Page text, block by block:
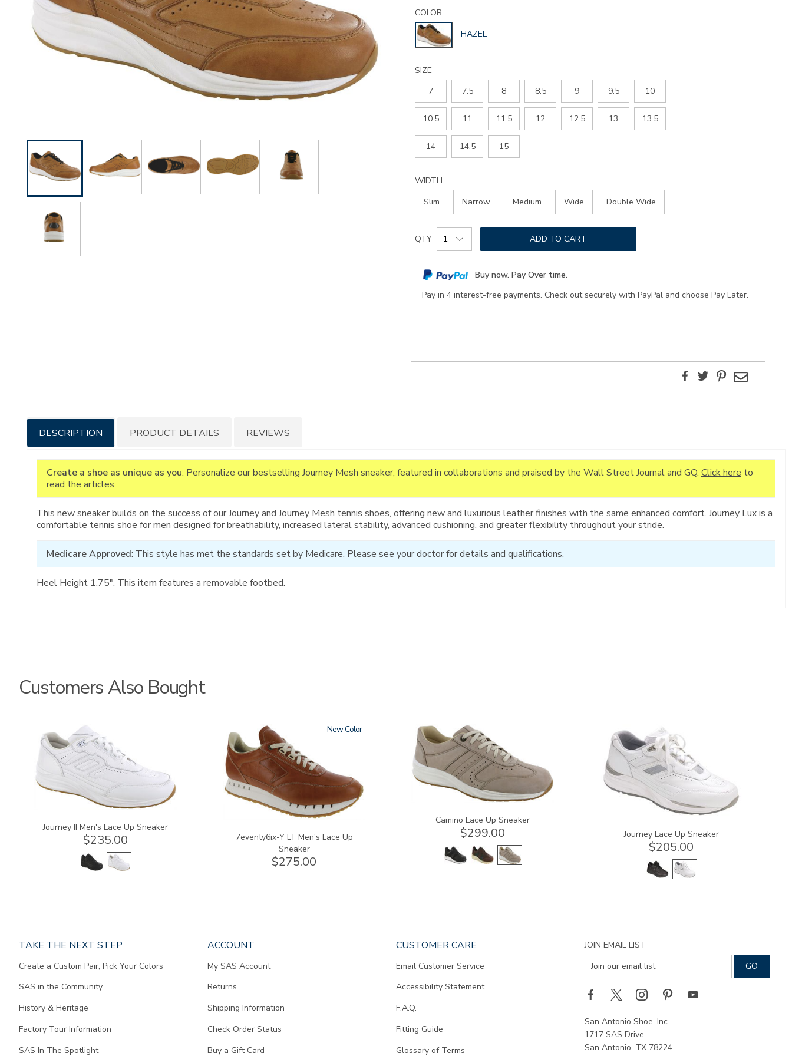
journey-
lux-
lace-
up-
COLOR
GLOBAL.SELECTED
HAZEL
SIZE
7
7.5 8 8.5 9 9.5 10
10.5 11 11.5 12 12.5 13 13.5
14 14.5 15
WIDTH
Slim
Narrow Medium Wide Double Wide
Add
to
cart
options
Product
Actions
QTY ADD TO CART
Buy now. Pay Over time.
Pay in 4 interest-free payments. Check out securely with PayPal and choose Pay Later.
FacebookTwitterPinterest
Email
Additional
Information
DESCRIPTION
Create a shoe as unique as you: Personalize our bestselling Journey Mesh sneaker, featured in collaborations and praised by the Wall Street Journal and GQ. Click here to
read the articles.
This new sneaker builds on the success of our Journey and Journey Mesh tennis shoes, offering new and luxurious leather finishes with the same enhanced comfort. Journey Lux is a
comfortable tennis shoe for men designed for breathability, increased lateral stability, advanced cushioning, and greater flexibility throughout your stride.
Medicare Approved: This style has met the standards set by Medicare. Please see your doctor for details and qualifications.
Heel Height 1.75". This item features a removable footbed.
PRODUCT DETAILS REVIEWS
Customers Also Bought
3759
Journey II Men's Lace Up Sneaker
$235.00
3796-
195
New
7eventy6ix-Y LT Men's Lace Up
Sneaker
$275.00
3725
Camino Lace Up Sneaker
$299.00
2020
Journey Lace Up Sneaker
$205.00
TAKE THE NEXT STEP
Create a Custom Pair, Pick Your Colors
SAS in the Community
History & Heritage
Factory Tour Information
SAS In The Spotlight
ACCOUNT
My SAS Account
Returns
Shipping Information
Check Order Status
Buy a Gift Card
CUSTOMER CARE
Email Customer Service
Accessibility Statement
F.A.Q.
Fitting Guide
Glossary of Terms
JOIN EMAIL LIST
San Antonio Shoe, Inc.
1717 SAS Drive
San Antonio, TX 78224
content.